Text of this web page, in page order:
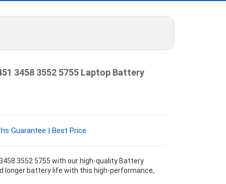
3458 3552 5755 Laptop Battery
Guarantee | Best Price
3552 5755 with our high-quality Battery
longer battery life with this high-performance,